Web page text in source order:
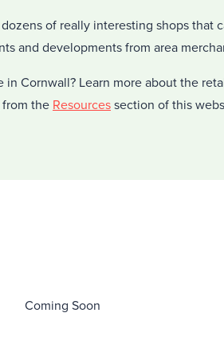
of really interesting shops that
and developments from area
Cornwall? Learn more about the
from the Resources section of this
Coming Soon